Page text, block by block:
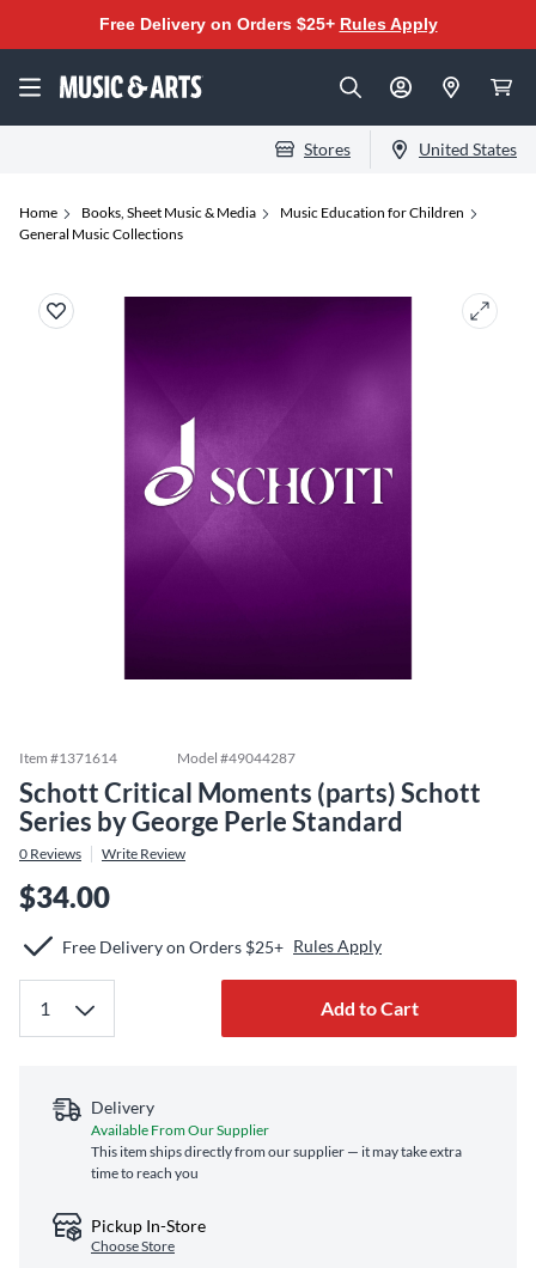
Free Delivery on Orders $25+ Rules Apply
Stores United States
Home Books, Sheet Music & Media
Music Education for Children
General Music Collections
Item #1371614 Model #49044287
Schott Critical Moments (parts) Schott
Series by George Perle Standard
0 Reviews Write Review
$34.00
Free Delivery on Orders $25+ Rules Apply
Add to Cart
Delivery
Available From Our Supplier
This item ships directly from our supplier — it may take extra
time to reach you
Pickup In-Store
Choose Store